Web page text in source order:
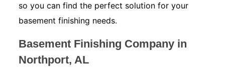
so you can find the perfect solution for your
basement finishing needs.
Basement Finishing Company in
Northport, AL